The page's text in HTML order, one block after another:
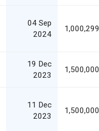
04 Sep
2024
1,000,299
19 Dec
2023
1,500,000
11 Dec
2023
1,500,000